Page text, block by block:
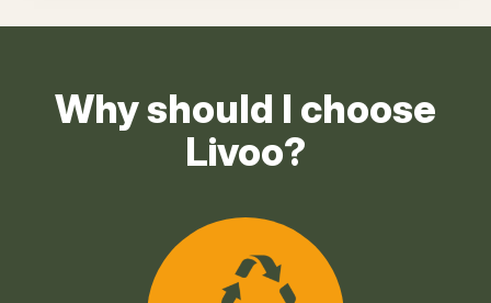
Why should I choose
Livoo?